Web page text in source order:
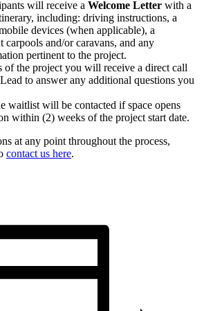
will receive a Welcome Letter with a
including: driving instructions, a
devices (when applicable), a
carpools and/or caravans, and any
pertinent to the project.
of the project you will receive a direct call
to answer any additional questions you
waitlist will be contacted if space opens
within (2) weeks of the project start date.
at any point throughout the process,
contact us here.